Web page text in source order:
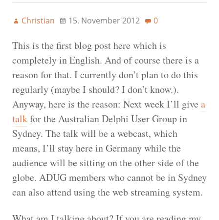
Christian 15. November 2012 0
This is the first blog post here which is
completely in English. And of course there is a
reason for that. I currently don’t plan to do this
regularly (maybe I should? I don’t know.).
Anyway, here is the reason: Next week I’ll give a
talkfor the Australian Delphi User Group in
Sydney. The talk will be a webcast, which
means, I’ll stay here in Germany while the
audience will be sitting on the other side of the
globe. ADUG members who cannot be in Sydney
can also attend using the web streaming system.